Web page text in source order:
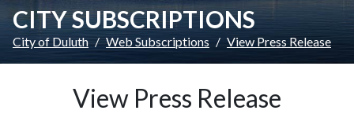
CITY SUBSCRIPTIONS
City of Duluth Web Subscriptions View Press Release
View Press Release